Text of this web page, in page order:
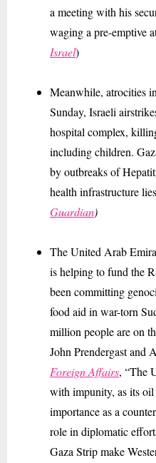
a meeting with his
waginga pre-emptive
Israel)
Meanwhile, atrocities
Sunday, Israeli
hospital complex,
including children.
by outbreaks of
health infrastructure
Guardian)
The United Arab
is helping to fund the
been committing
food aid in war-torn
million people are on
John Prendergast and
Foreign Affairs, “The
with impunity, as its oil
importance as a
role in diplomatic
Gaza Strip make